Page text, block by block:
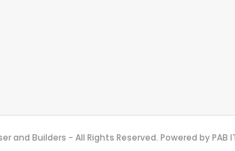
and Builders - All Rights Reserved. Powered by PAB